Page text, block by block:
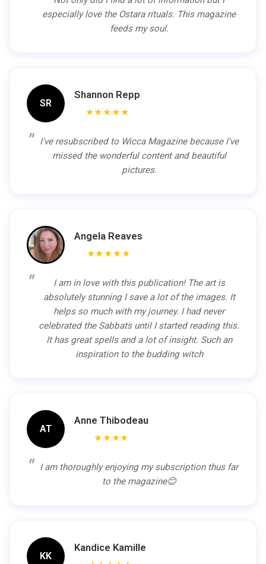
especially love the Ostara rituals. This magazine
feeds my soul.
SR
Shannon Repp
★★★★★
I've resubscribed to Wicca Magazine because I've
missed the wonderful content and beautiful
pictures.
Angela Reaves
★★★★★
I am in love with this publication! The art is
absolutely stunning I save a lot of the images. It
helps so much with my journey. I had never
celebrated the Sabbats until I started reading this.
It has great spells and a lot of insight. Such an
inspiration to the budding witch
AT
Anne Thibodeau
★★★★
I am thoroughly enjoying my subscription thus far
to the magazine😊
KK
Kandice Kamille